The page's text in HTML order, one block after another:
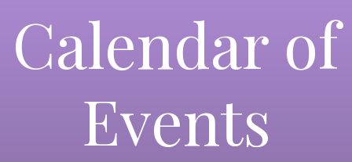
Calendar of
Events